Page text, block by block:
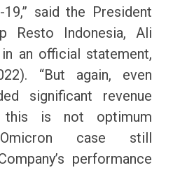
said the President
Resto Indonesia, Ali
in an official statement,
“But again, even
significant revenue
is not optimum
case still
performance